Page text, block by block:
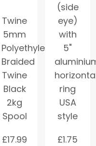
Twine
5mm
Polyethylene
Braided
Twine
Black
2kg
Spool
£17.99
(side
eye)
with
5"
ring
USA
style
£1.75